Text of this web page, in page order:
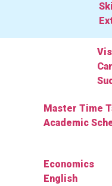
Master Time
Academic
Economics
English